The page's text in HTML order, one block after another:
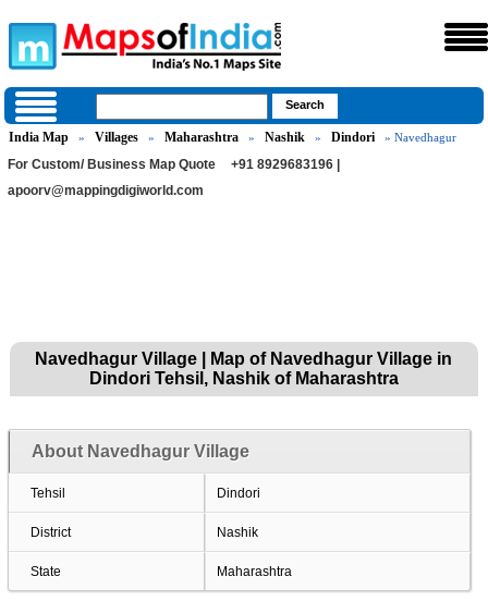
India Map » Villages » Maharashtra » Nashik » Dindori » Navedhagur
For Custom/ Business Map Quote
+91 8929683196 |
apoorv@mappingdigiworld.com
Navedhagur Village | Map of Navedhagur Village in
Dindori Tehsil, Nashik of Maharashtra
About Navedhagur Village
Tehsil Dindori
District Nashik
State Maharashtra